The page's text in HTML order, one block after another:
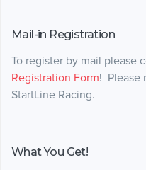
Mail-in Registration
To register by mail please
Registration Form! Please
StartLine Racing.
What You Get!